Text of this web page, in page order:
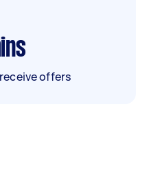
offers